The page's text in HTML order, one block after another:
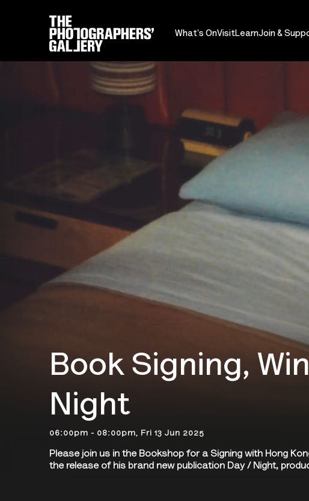
What's OnVisitLearnJoin &
Book Signing,
Night
06:00pm - 08:00pm, Fri 13 Jun 2025
Please join us in the Bookshop for a Signing with Hong
the release of his brand new publication Day / Night,